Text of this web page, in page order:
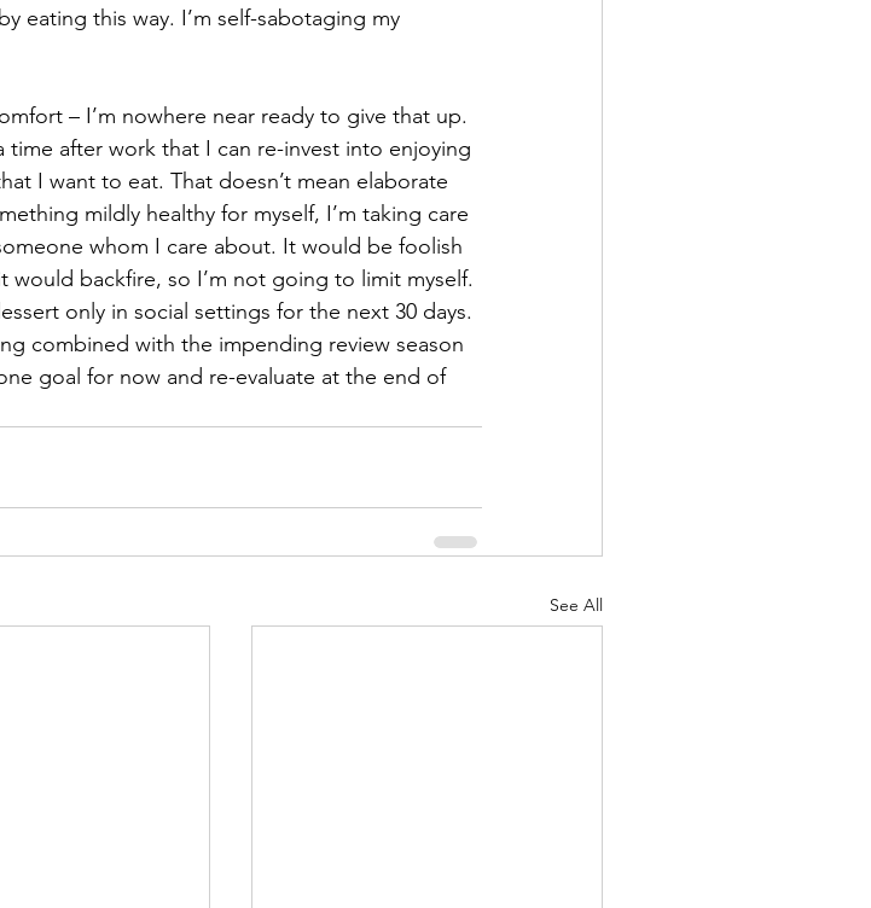
eating this way. I’m self-sabotaging my
– I’m nowhere near ready to give that up.
after work that I can re-invest into enjoying
I want to eat. That doesn’t mean elaborate
mildly healthy for myself, I’m taking care
whom I care about. It would be foolish
backfire, so I’m not going to limit myself.
only in social settings for the next 30 days.
combined with the impending review season
goal for now and re-evaluate at the end of
See All